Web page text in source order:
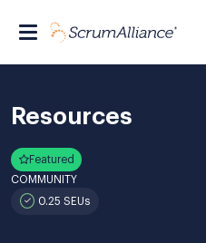
Resources
Featured
COMMUNITY
0.25 SEUs